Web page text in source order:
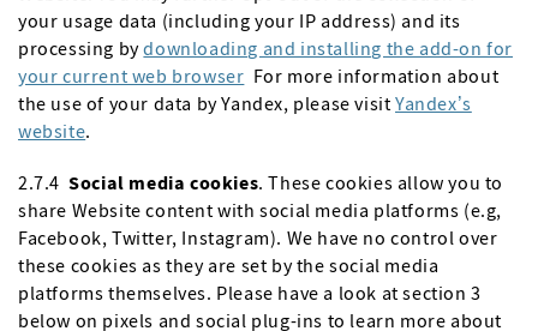
your usage data (including your IP address) and its
processing bydownloading and installing the add-on for
your current web browser For more information about
the use of your data by Yandex, please visitYandex’s
website.
2.7.4Social media cookies. These cookies allow you to
share Website content with social media platforms (e.g,
Facebook, Twitter, Instagram). We have no control over
these cookies as they are set by the social media
platforms themselves. Please have a look at section 3
below on pixels and social plug-ins to learn more about